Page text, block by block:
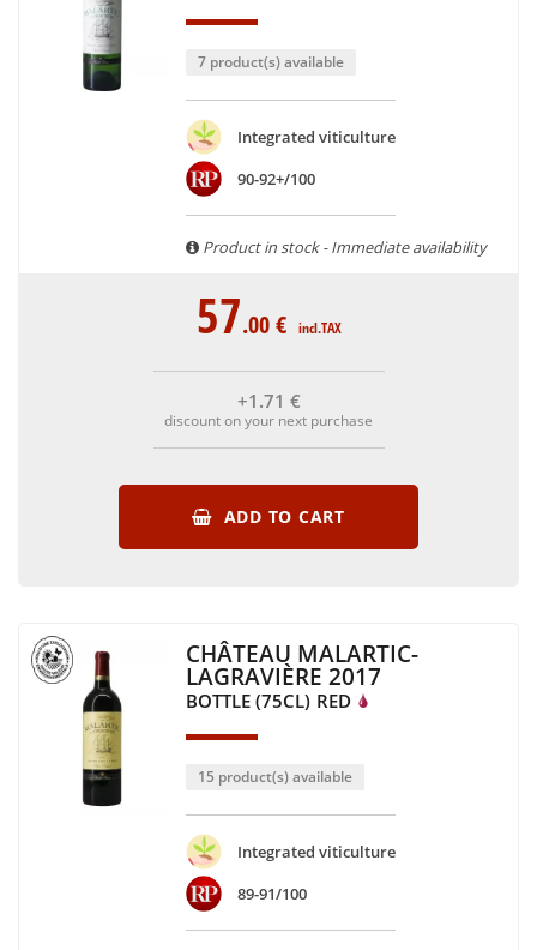
7 product(s) available
Integrated viticulture
90-92+/100
Product in stock - Immediate availability
57.00€ incl.TAX
+1 .71 €
discount on your next purchase
ADD TO CART
CHÂTEAU MALARTIC-
LAGRAVIÈRE 2017
BOTTLE (75CL) RED
15 product(s) available
Integrated viticulture
89-91/100